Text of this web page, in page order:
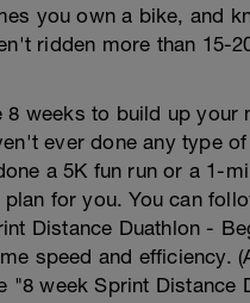
you own a bike, and
ridden more than 15-
8 weeks to build up your
ever done any type
a 5K fun run or a 1-
for you. You can
Distance Duathlon -
speed and efficiency.
"8 week Sprint Distance